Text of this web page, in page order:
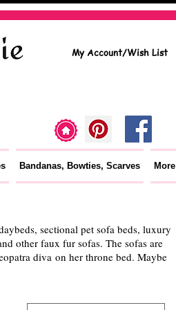
My Account/Wish List
Bandanas, Bowties, Scarves More
sectional pet sofa beds, luxury
other faux fur sofas. The sofas are
diva on her throne bed. Maybe